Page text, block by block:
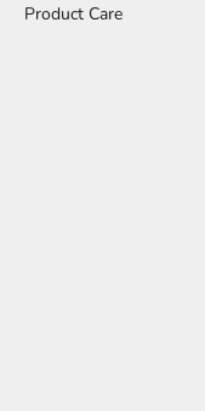
Product Care